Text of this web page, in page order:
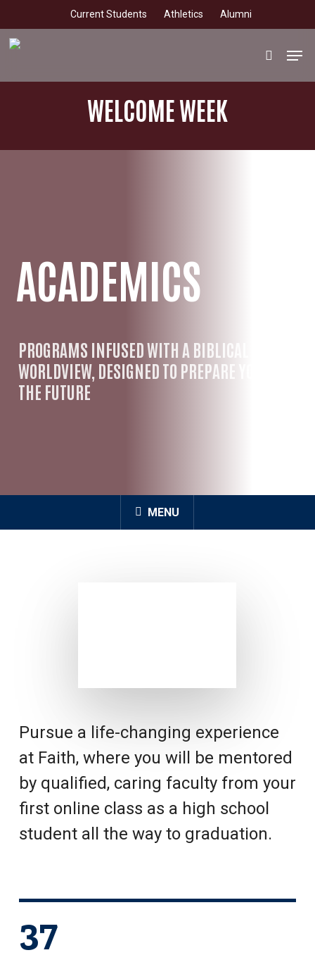
to
main
Current Students Athletics Alumni
search
WELCOME WEEK
ACADEMICS
PROGRAMS INFUSED WITH A BIBLICAL
WORLDVIEW, DESIGNED TO PREPARE YOU FOR
THE FUTURE
MENU
Pursue a life-changing experience
at Faith, where you will be mentored
by qualified, caring faculty from your
first online class as a high school
student all the way to graduation.
37